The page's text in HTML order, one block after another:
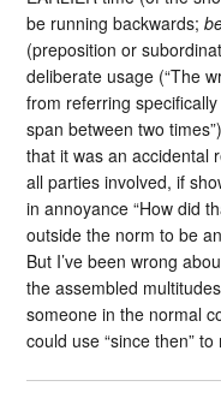
be running backwards;
(preposition or
deliberate usage (“The
from referring
span between two
that it was an accidental
all parties involved, if
in annoyance “How did
outside the norm to be
But I’ve been wrong
the assembled
someone in the normal
could use “since then”